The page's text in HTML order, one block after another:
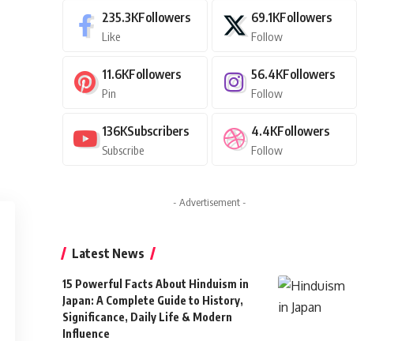
235.3KFollowers
Like
69.1KFollowers
Follow
11.6KFollowers
Pin
56.4KFollowers
Follow
136KSubscribers
Subscribe
4.4KFollowers
Follow
- Advertisement -
Latest News
15 Powerful Facts About Hinduism in
Japan: A Complete Guide to History,
Significance, Daily Life & Modern
Influence